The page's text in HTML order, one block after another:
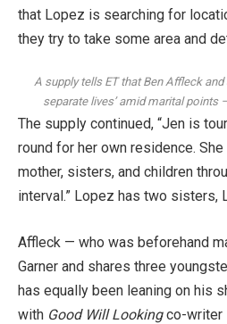
that Lopez is searching for
they try to take some area and
A supply tells ET that Ben Affleck
separate lives’ amid marital points
The supply continued, “Jen is
round for her own residence.
mother, sisters, and children
interval.” Lopez has two sisters,
Affleck — who was beforehand
Garner and shares three
has equally been leaning on his
with Good Will Lookingco-writer